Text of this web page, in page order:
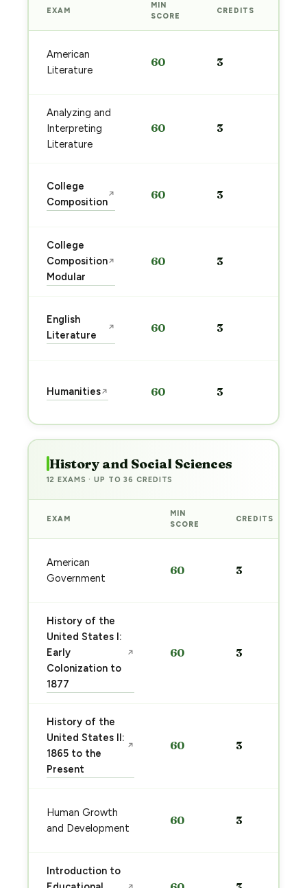
EXAM
MIN
SCORE
CREDITS
American
Literature
60 3
Analyzing and
Interpreting
Literature
60 3
College
Composition
↗ 60 3
College
Composition
Modular
↗ 60 3
English
Literature
↗ 60 3
Humanities↗ 60 3
History and Social Sciences
12 EXAMS · UP TO 36 CREDITS
EXAM
MIN
SCORE
CREDITS
American
Government
60 3
History of the
United States I:
Early
Colonization to
1877
↗ 60 3
History of the
United States II:
1865 to the
Present
↗ 60 3
Human Growth
and Development
60 3
Introduction to